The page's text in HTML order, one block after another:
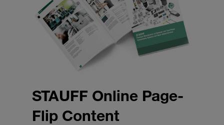
STAUFF Online Page-
Flip Content